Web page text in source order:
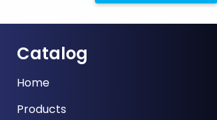
Catalog
Home
Products